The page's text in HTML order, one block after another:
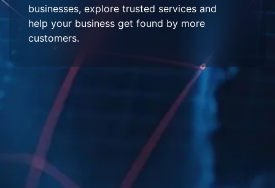
businesses, explore trusted services and
help your business get found by more
customers.